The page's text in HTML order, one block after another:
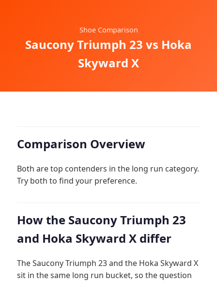
Shoe Comparison
Saucony Triumph 23 vs Hoka
Skyward X
Comparison Overview
Both are top contenders in the long run category.
Try both to find your preference.
How the Saucony Triumph 23
and Hoka Skyward X differ
The Saucony Triumph 23 and the Hoka Skyward X
sit in the same long run bucket, so the question